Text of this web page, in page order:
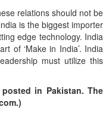
relations should not be
is the biggest importer
edge technology. India
of ‘Make in India’. India
must utilize this
in Pakistan. The